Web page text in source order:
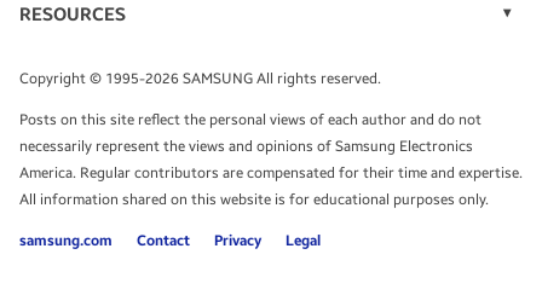
TALK TO AN EXPERT
Monitors
Tablets
RESOURCES
Infographics
White Papers
Copyright © 1995-2026 SAMSUNG All rights reserved.
Posts on this site reflect the personal views of each author and do not
necessarily represent the views and opinions of Samsung Electronics
America. Regular contributors are compensated for their time and expertise.
All information shared on this website is for educational purposes only.
samsung.com Contact Privacy Legal